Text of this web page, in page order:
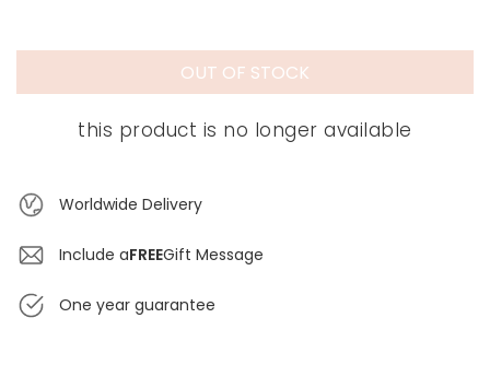
OUT OF STOCK
this product is no longer available
Worldwide Delivery
Include aFREEGift Message
One year guarantee